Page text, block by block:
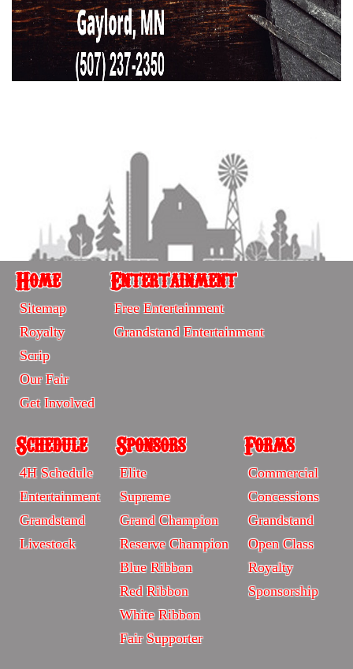
Home
Sitemp
Home
Sitemap
Royalty
Scrip
Our Fair
Get Involved
Entertainment
Entertainment
Free Entertainment
Grandstand Entertainment
Schedule
-
Sitemap
Schedule
4H Schedule
Entertainment
Grandstand
Livestock
Sponsors
Sitrmap
Sponsors
Elite
Supreme
Grand Champion
Reserve Champion
Blue Ribbon
Red Ribbon
White Ribbon
Fair Supporter
Forms
Sitemap
Forms
Commercial
Concessions
Grandstand
Open Class
Royalty
Sponsorship